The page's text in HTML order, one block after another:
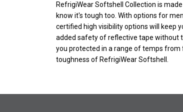
RefrigiWear Softshell Collection is
know it's tough too. With options for
certified high visibility options will keep
added safety of reflective tape without
you protected in a range of temps from
toughness of RefrigiWear Softshell.